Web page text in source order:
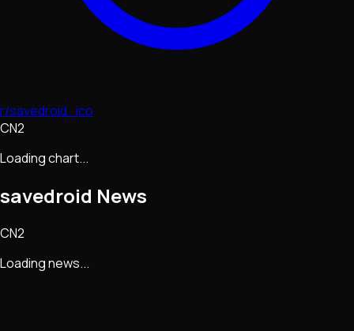
r/savedroid_ico
CN2
Loading chart...
savedroid News
CN2
Loading news...